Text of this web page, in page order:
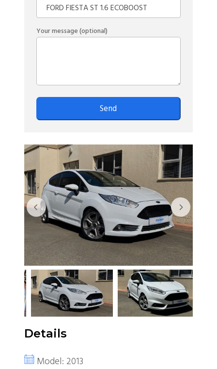
Details
Model: 2013
Your message (optional)